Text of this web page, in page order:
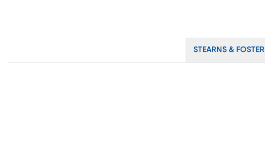
STEARNS & FOSTER